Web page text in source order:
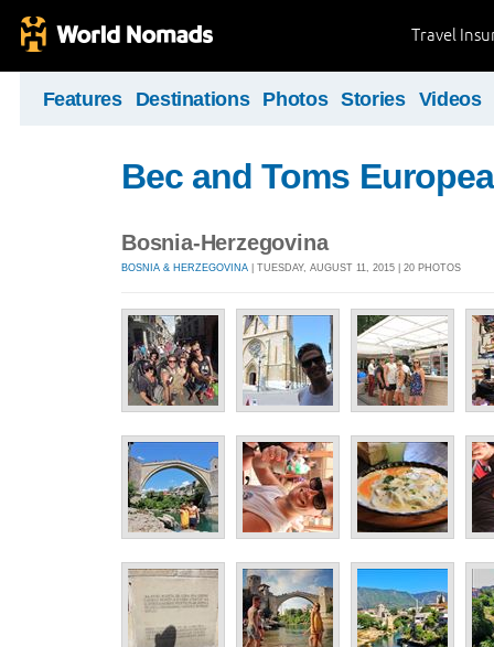
Travel
Features Destinations Photos Stories Videos
Bec and Toms
Bosnia-Herzegovina
BOSNIA & HERZEGOVINA | TUESDAY, AUGUST 11, 2015 | 20 PHOTOS